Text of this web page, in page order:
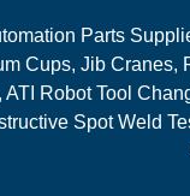
Parts
Cups, Jib
Robot Tool
Spot Weld